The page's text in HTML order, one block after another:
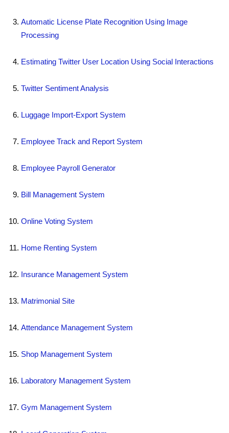
Automatic License Plate Recognition Using Image
Processing
Estimating Twitter User Location Using Social Interactions
Twitter Sentiment Analysis
Luggage Import-Export System
Employee Track and Report System
Employee Payroll Generator
Bill Management System
Online Voting System
Home Renting System
Insurance Management System
Matrimonial Site
Attendance Management System
Shop Management System
Laboratory Management System
Gym Management System